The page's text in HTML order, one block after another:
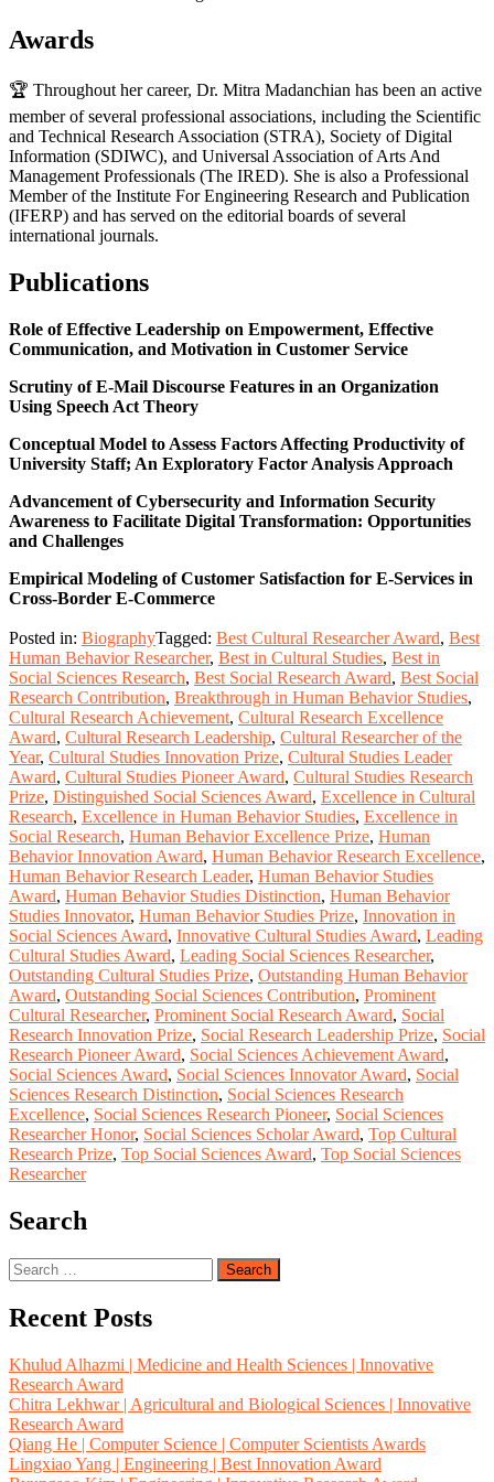
Awards
🏆 Throughout her career, Dr. Mitra Madanchian has been an active
member of several professional associations, including the Scientific
and Technical Research Association (STRA), Society of Digital
Information (SDIWC), and Universal Association of Arts And
Management Professionals (The IRED). She is also a Professional
Member of the Institute For Engineering Research and Publication
(IFERP) and has served on the editorial boards of several
international journals.
Publications
Role of Effective Leadership on Empowerment, Effective
Communication, and Motivation in Customer Service
Scrutiny of E-Mail Discourse Features in an Organization
Using Speech Act Theory
Conceptual Model to Assess Factors Affecting Productivity of
University Staff; An Exploratory Factor Analysis Approach
Advancement of Cybersecurity and Information Security
Awareness to Facilitate Digital Transformation: Opportunities
and Challenges
Empirical Modeling of Customer Satisfaction for E-Services in
Cross-Border E-Commerce
Posted in: BiographyTagged: Best Cultural Researcher Award, Best
Human Behavior Researcher, Best in Cultural Studies, Best in
Social Sciences Research, Best Social Research Award, Best Social
Research Contribution, Breakthrough in Human Behavior Studies,
Cultural Research Achievement, Cultural Research Excellence
Award, Cultural Research Leadership, Cultural Researcher of the
Year, Cultural Studies Innovation Prize, Cultural Studies Leader
Award, Cultural Studies Pioneer Award, Cultural Studies Research
Prize, Distinguished Social Sciences Award, Excellence in Cultural
Research, Excellence in Human Behavior Studies, Excellence in
Social Research, Human Behavior Excellence Prize, Human
Behavior Innovation Award, Human Behavior Research Excellence,
Human Behavior Research Leader, Human Behavior Studies
Award, Human Behavior Studies Distinction, Human Behavior
Studies Innovator, Human Behavior Studies Prize, Innovation in
Social Sciences Award, Innovative Cultural Studies Award, Leading
Cultural Studies Award, Leading Social Sciences Researcher,
Outstanding Cultural Studies Prize, Outstanding Human Behavior
Award, Outstanding Social Sciences Contribution, Prominent
Cultural Researcher, Prominent Social Research Award, Social
Research Innovation Prize, Social Research Leadership Prize, Social
Research Pioneer Award, Social Sciences Achievement Award,
Social Sciences Award, Social Sciences Innovator Award, Social
Sciences Research Distinction, Social Sciences Research
Excellence, Social Sciences Research Pioneer, Social Sciences
Researcher Honor, Social Sciences Scholar Award, Top Cultural
Research Prize, Top Social Sciences Award, Top Social Sciences
Researcher
Search
Search
for:
Recent Posts
Khulud Alhazmi | Medicine and Health Sciences | Innovative
Research Award
Chitra Lekhwar | Agricultural and Biological Sciences | Innovative
Research Award
Qiang He | Computer Science | Computer Scientists Awards
Lingxiao Yang | Engineering | Best Innovation Award